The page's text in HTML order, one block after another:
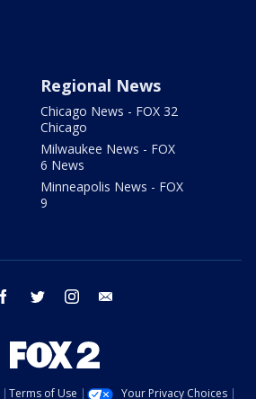
Regional News
Chicago News - FOX 32
Chicago
Milwaukee News - FOX
6 News
Minneapolis News - FOX
9
facebook twitter instagram
Terms of Use Your Privacy Choices